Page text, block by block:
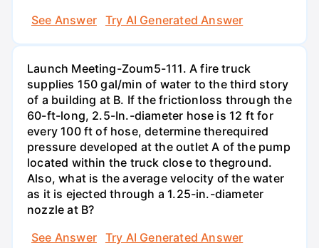
See Answer
Try AI Generated Answer
Launch Meeting-Zoum5-111. A fire truck
supplies 150 gal/min of water to the third story
of a building at B. If the frictionloss through the
60-ft-long, 2.5-In.-diameter hose is 12 ft for
every 100 ft of hose, determine therequired
pressure developed at the outlet A of the pump
located within the truck close to theground.
Also, what is the average velocity of the water
as it is ejected through a 1.25-in.-diameter
nozzle at B?
See Answer
Try AI Generated Answer